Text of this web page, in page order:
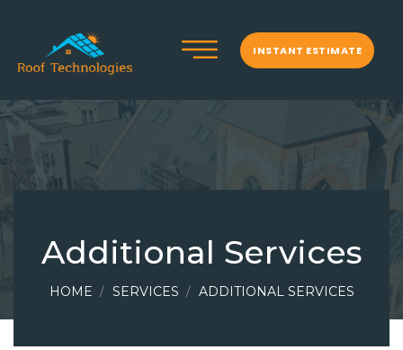
INSTANT ESTIMATE
Additional Services
HOME SERVICES ADDITIONAL SERVICES